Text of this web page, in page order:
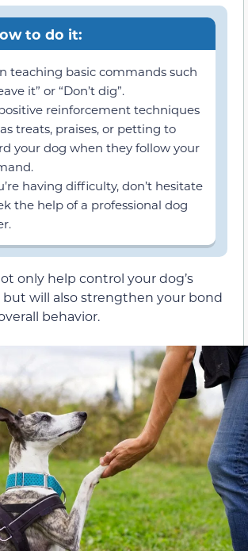
to do it:
teaching basic commands such
it” or “Don’t dig”.
reinforcement techniques
treats, praises, or petting to
your dog when they follow your
having difficulty, don’t hesitate
the help of a professional dog
only help control your dog’s
will also strengthen your bond
behavior.